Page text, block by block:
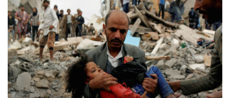
Yemen’s
Hodeidah
as
UN
seeks
ceasefire